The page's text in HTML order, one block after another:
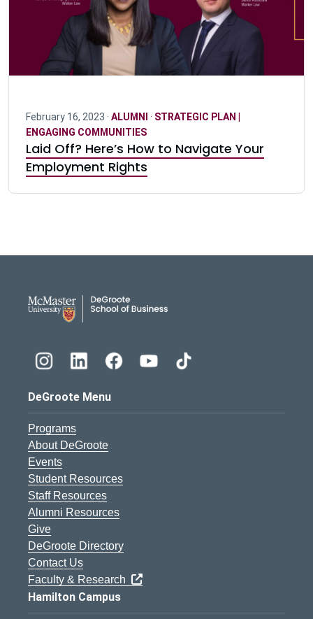
February 16, 2023 · ALUMNI · STRATEGIC PLAN |
ENGAGING COMMUNITIES
Laid Off? Here’s How to Navigate Your
Employment Rights
DeGroote Menu
Programs
About DeGroote
Events
Student Resources
Staff Resources
Alumni Resources
Give
DeGroote Directory
Contact Us
Faculty & Research
Hamilton Campus